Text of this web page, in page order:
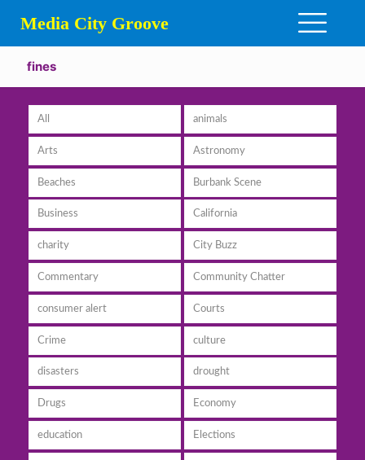
Media City Groove
fines
All animals
Arts Astronomy
Beaches Burbank Scene
Business California
charity City Buzz
Commentary Community Chatter
consumer alert Courts
Crime culture
disasters drought
Drugs Economy
education Elections